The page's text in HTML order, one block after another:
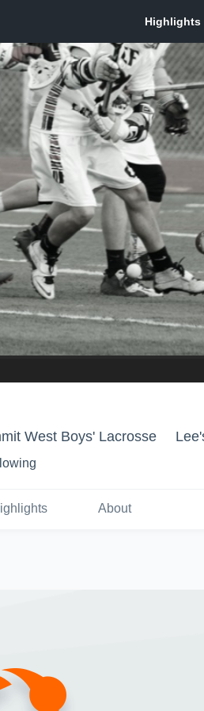
West Boys' Lacrosse
About